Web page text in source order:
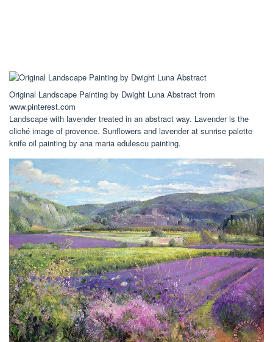
Original Landscape Painting by Dwight Luna Abstract from
www.pinterest.com
Landscape with lavender treated in an abstract way. Lavender is the
cliché image of provence. Sunflowers and lavender at sunrise palette
knife oil painting by ana maria edulescu painting.